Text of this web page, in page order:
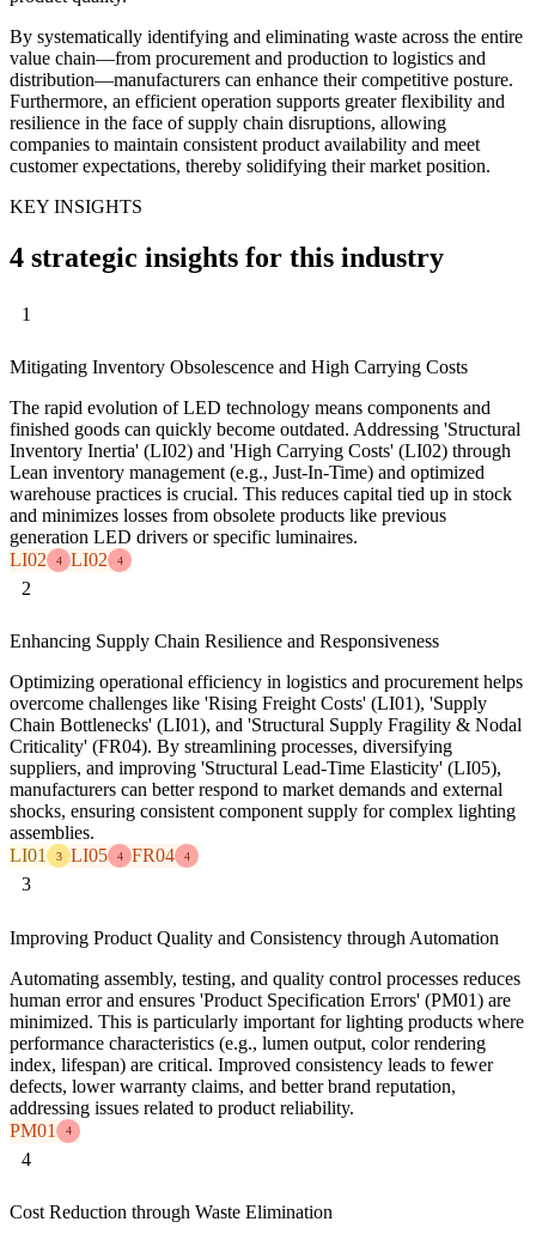
By systematically identifying and eliminating waste across the entire
value chain—from procurement and production to logistics and
distribution—manufacturers can enhance their competitive posture.
Furthermore, an efficient operation supports greater flexibility and
resilience in the face of supply chain disruptions, allowing
companies to maintain consistent product availability and meet
customer expectations, thereby solidifying their market position.
KEY INSIGHTS
4 strategic insights for this industry
1
Mitigating Inventory Obsolescence and High Carrying Costs
The rapid evolution of LED technology means components and
finished goods can quickly become outdated. Addressing 'Structural
Inventory Inertia' (LI02) and 'High Carrying Costs' (LI02) through
Lean inventory management (e.g., Just-In-Time) and optimized
warehouse practices is crucial. This reduces capital tied up in stock
and minimizes losses from obsolete products like previous
generation LED drivers or specific luminaires.
LI02
4 LI02 4
2
Enhancing Supply Chain Resilience and Responsiveness
Optimizing operational efficiency in logistics and procurement helps
overcome challenges like 'Rising Freight Costs' (LI01), 'Supply
Chain Bottlenecks' (LI01), and 'Structural Supply Fragility & Nodal
Criticality' (FR04). By streamlining processes, diversifying
suppliers, and improving 'Structural Lead-Time Elasticity' (LI05),
manufacturers can better respond to market demands and external
shocks, ensuring consistent component supply for complex lighting
assemblies.
LI01
3 LI05 4 FR04 4
3
Improving Product Quality and Consistency through Automation
Automating assembly, testing, and quality control processes reduces
human error and ensures 'Product Specification Errors' (PM01) are
minimized. This is particularly important for lighting products where
performance characteristics (e.g., lumen output, color rendering
index, lifespan) are critical. Improved consistency leads to fewer
defects, lower warranty claims, and better brand reputation,
addressing issues related to product reliability.
PM01
4
4
Cost Reduction through Waste Elimination